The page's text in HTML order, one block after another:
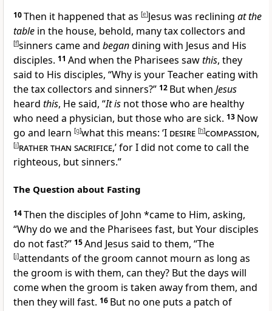
10Then it happened that as [e]Jesus was reclining at the
table in the house, behold, many tax collectors and
[f]sinners came and begandining with Jesus and His
disciples. 11 And when the Pharisees sawthis, they
said to His disciples, “Why is your Teacher eating with
the tax collectors and sinners?” 12 But when Jesus
heard this, He said, “It is notthose who are healthy
who need a physician, but those who are sick. 13 Now
go and learn [g]what this means: ‘I desire [h]compassion,
[i]rather than sacrifice,’ forI did not come to call the
righteous, but sinners.”
The Question about Fasting
14Then the disciples of John *came to Him, asking,
“Why do we and the Pharisees fast, but Your disciples
do not fast?” 15And Jesus said to them, “The
[j]attendants of the groom cannot mourn as long as
the groom is with them, can they? But the days will
come when the groom is taken away from them, and
then they will fast. 16 But no one puts a patch of